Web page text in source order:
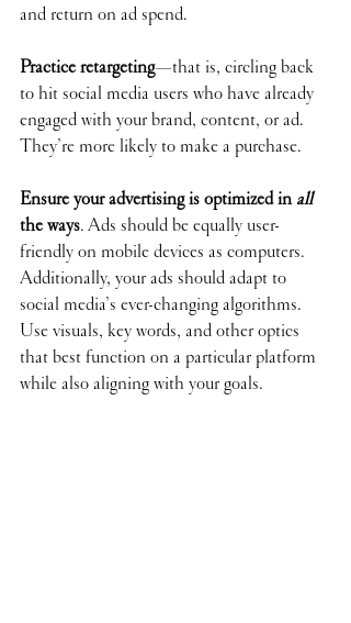
and return on ad spend.
Practice retargeting—that is, circling back
to hit social media users who have already
engaged with your brand, content, or ad.
They’re more likely to make a purchase.
Ensure your advertising is optimized in all
the ways. Ads should be equally user-
friendly on mobile devices as computers.
Additionally, your ads should adapt to
social media’s ever-changing algorithms.
Use visuals, key words, and other optics
that best function on a particular platform
while also aligning with your goals.